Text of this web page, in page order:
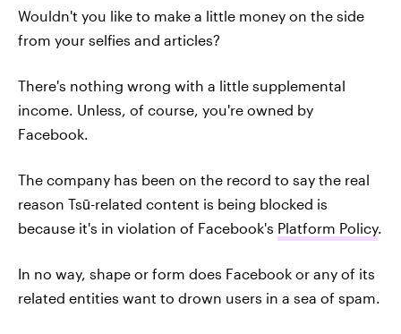
Wouldn't you like to make a little money on the side
from your selfies and articles?
There's nothing wrong with a little supplemental
income. Unless, of course, you're owned by
Facebook.
The company has been on the record to say the real
reason Tsū-related content is being blocked is
because it's in violation of Facebook's Platform Policy.
In no way, shape or form does Facebook or any of its
related entities want to drown users in a sea of spam.